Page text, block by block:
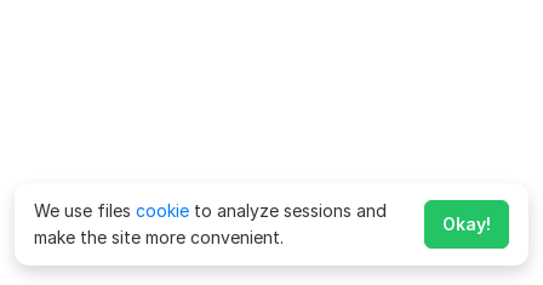
We use files cookie to analyze sessions and
make the site more convenient.
Okay!